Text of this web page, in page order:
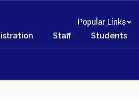
Popular Links
Staff Students